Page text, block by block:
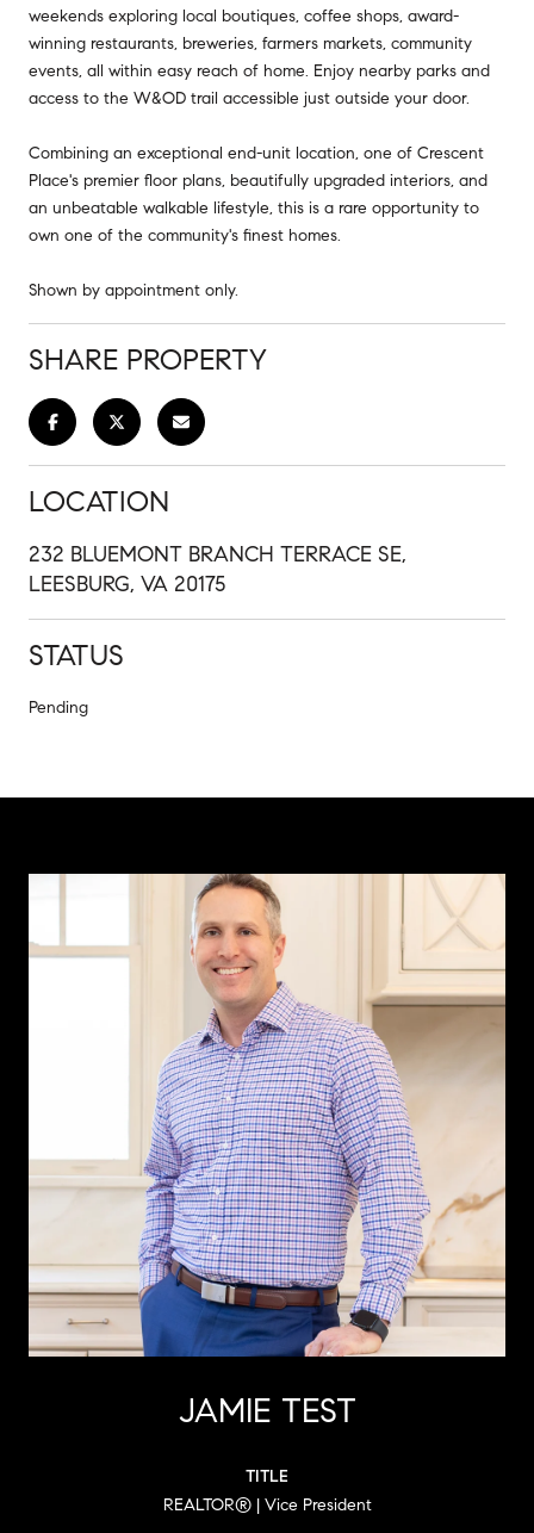
weekends exploring local boutiques, coffee shops, award-
winning restaurants, breweries, farmers markets, community
events, all within easy reach of home. Enjoy nearby parks and
access to the W&OD trail accessible just outside your door.
Combining an exceptional end-unit location, one of Crescent
Place's premier floor plans, beautifully upgraded interiors, and
an unbeatable walkable lifestyle, this is a rare opportunity to
own one of the community's finest homes.
Shown by appointment only.
SHARE PROPERTY
LOCATION
232 BLUEMONT BRANCH TERRACE SE,
LEESBURG, VA 20175
STATUS
Pending
JAMIE TEST
TITLE
REALTOR® | Vice President